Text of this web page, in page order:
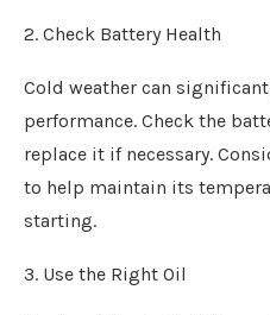
2. Check Battery Health
Cold weather can
performance. Check the
replace it if necessary.
to help maintain its
starting.
3. Use the Right Oil